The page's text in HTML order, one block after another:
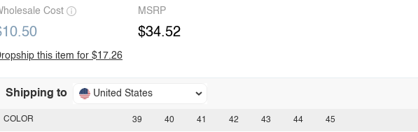
Cost MSRP
$34.52
this item for $17.26
Shipping to United States
39 40 41 42 43 44 45
COLOR